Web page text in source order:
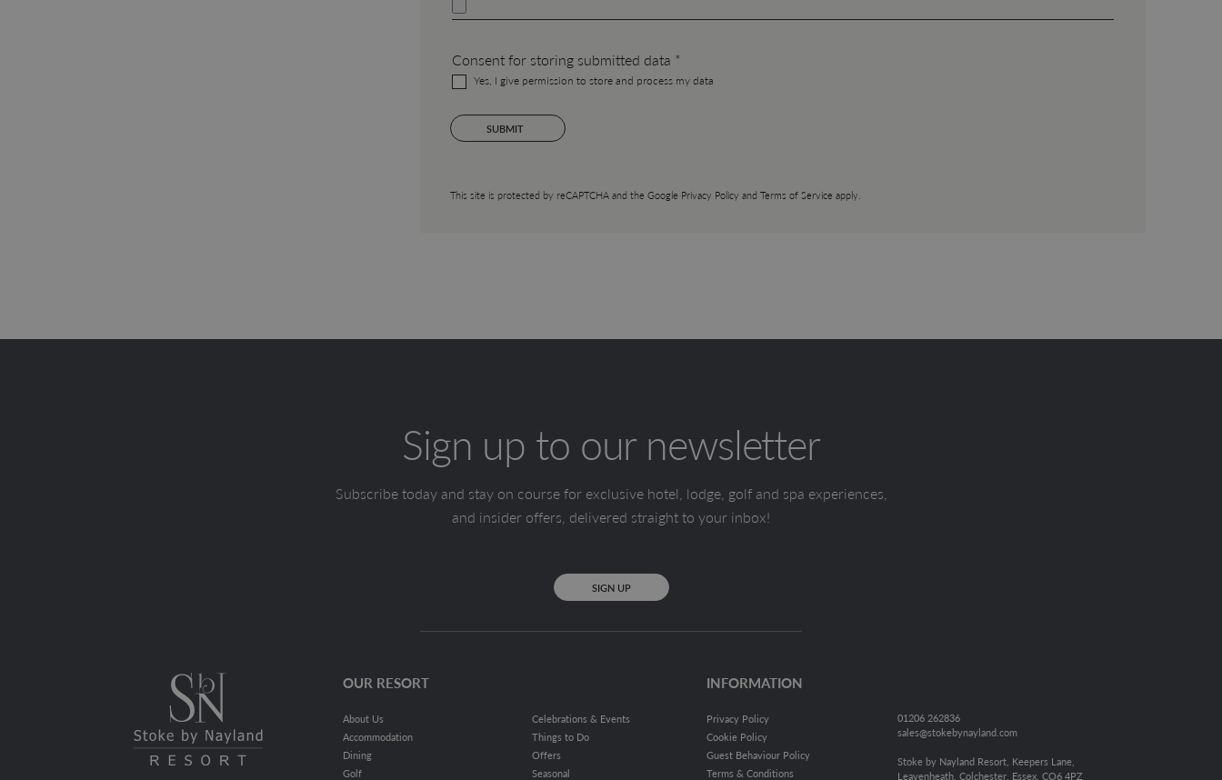
Consent for storing submitted data *
Yes, I give permission to store and process my data
This site is protected by reCAPTCHA and the Google Privacy Policy and Terms of Service apply.
Sign up to our newsletter
Subscribe today and stay on course for exclusive hotel, lodge, golf and spa experiences,
and insider offers, delivered straight to your inbox!
SIGN UP
OUR RESORT
About Us
Accommodation
Dining
Golf
Celebrations & Events
Things to Do
Offers
Seasonal
INFORMATION
Privacy Policy
Cookie Policy
Guest Behaviour Policy
Terms & Conditions
01206 262836
sales@stokebynayland.com
Stoke by Nayland Resort, Keepers Lane,
Leavenheath, Colchester, Essex, CO6 4PZ